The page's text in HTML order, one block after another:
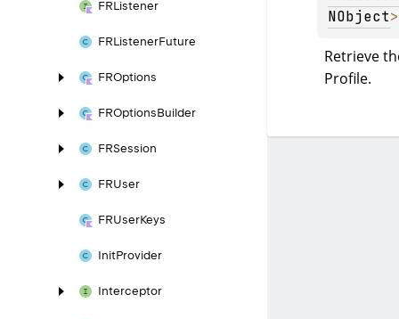
FRListener
FRListenerFuture
FROptions
FROptionsBuilder
FRSession
FRUser
FRUserKeys
InitProvider
Interceptor
NObject>
Retrieve
Profile.